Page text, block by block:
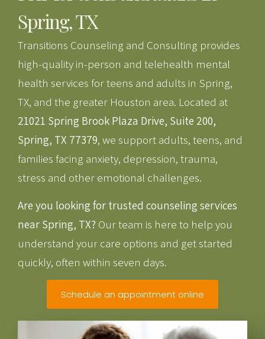
Spring, TX
Transitions Counseling and Consulting provides
high-quality in-person and telehealth mental
health services for teens and adults in Spring,
TX, and the greater Houston area. Located at
21021 Spring Brook Plaza Drive, Suite 200,
Spring, TX 77379, we support adults, teens, and
families facing anxiety, depression, trauma,
stress and other emotional challenges.
Are you looking for trusted counseling services
near Spring, TX? Our team is here to help you
understand your care options and get started
quickly, often within seven days.
Schedule an appointment online